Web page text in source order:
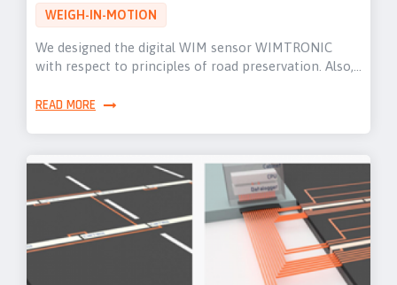
WEIGH-IN-MOTION
We designed the digital WIM sensor WIMTRONIC
with respect to principles of road preservation. Also,…
READ MORE